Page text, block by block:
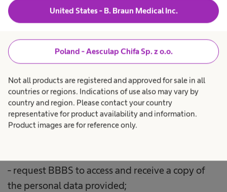
United States - B. Braun Medical Inc.
Poland - Aesculap Chifa Sp. z o.o.
Not all products are registered and approved for sale in all
countries or regions. Indications of use also may vary by
country and region. Please contact your country
representative for product availability and information.
Product images are for reference only.
period
necessary to respond to your enquiry, but
not longer than 3 months.
7. You are entitled to:
- request BBBS to access and receive a copy of
the personal data provided;